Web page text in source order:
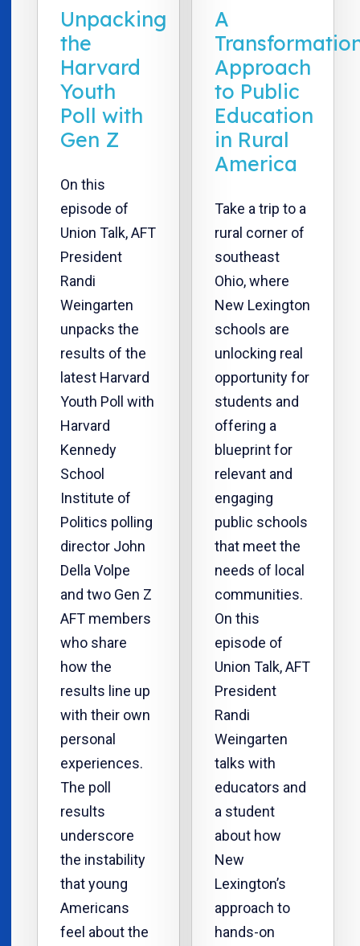
Unpacking
the
Harvard
Youth
Poll with
Gen Z
On this
episode of
Union Talk, AFT
President
Randi
Weingarten
unpacks the
results of the
latest Harvard
Youth Poll with
Harvard
Kennedy
School
Institute of
Politics polling
director John
Della Volpe
and two Gen Z
AFT members
who share
how the
results line up
with their own
personal
experiences.
The poll
results
underscore
the instability
that young
Americans
feel about the
A
Approach
to Public
Education
in Rural
America
Take a trip to a
rural corner of
southeast
Ohio, where
New Lexington
schools are
unlocking real
opportunity for
students and
offering a
blueprint for
relevant and
engaging
public schools
that meet the
needs of local
communities.
On this
episode of
Union Talk, AFT
President
Randi
Weingarten
talks with
educators and
a student
about how
New
Lexington’s
approach to
hands-on